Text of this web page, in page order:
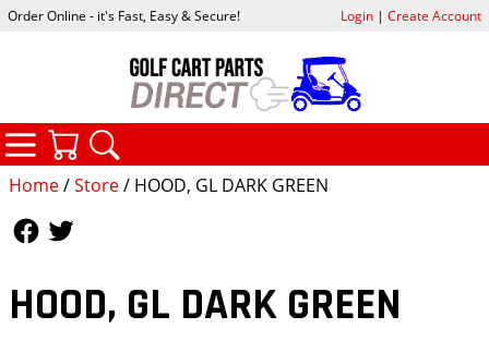
Home/Store/ HOOD, GL DARK GREEN
HOOD, GL DARK GREEN
Order Online - it's Fast, Easy & Secure! Login| Create Account
CATEGORIES